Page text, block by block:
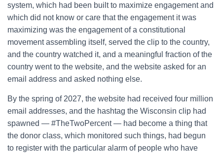
system, which had been built to maximize engagement and
which did not know or care that the engagement it was
maximizing was the engagement of a constitutional
movement assembling itself, served the clip to the country,
and the country watched it, and a meaningful fraction of the
country went to the website, and the website asked for an
email address and asked nothing else.
By the spring of 2027, the website had received four million
email addresses, and the hashtag the Wisconsin clip had
spawned — #TheTwoPercent — had become a thing that
the donor class, which monitored such things, had begun
to register with the particular alarm of people who have